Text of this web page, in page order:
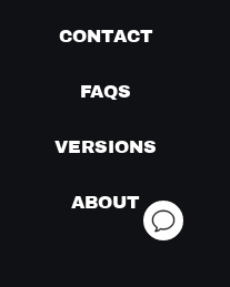
CONTACT
FAQS
VERSIONS
ABOUT